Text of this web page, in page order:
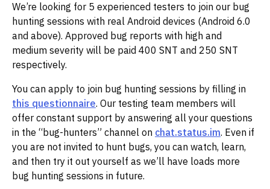
We’re looking for 5 experienced testers to join our bug
hunting sessions with real Android devices (Android 6.0
and above). Approved bug reports with high and
medium severity will be paid 400 SNT and 250 SNT
respectively.
You can apply to join bug hunting sessions by filling in
this questionnaire. Our testing team members will
offer constant support by answering all your questions
in the “bug-hunters” channel on chat.status.im. Even if
you are not invited to hunt bugs, you can watch, learn,
and then try it out yourself as we’ll have loads more
bug hunting sessions in future.